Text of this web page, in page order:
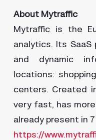
About Mytraffic
Mytraffic is the
analytics. Its
and dynamic
locations:
centers. Created
very fast, has
already present in
https://